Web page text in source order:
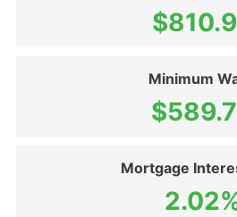
Minimum
Mortgage